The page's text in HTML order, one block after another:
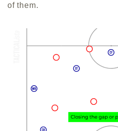
of them.